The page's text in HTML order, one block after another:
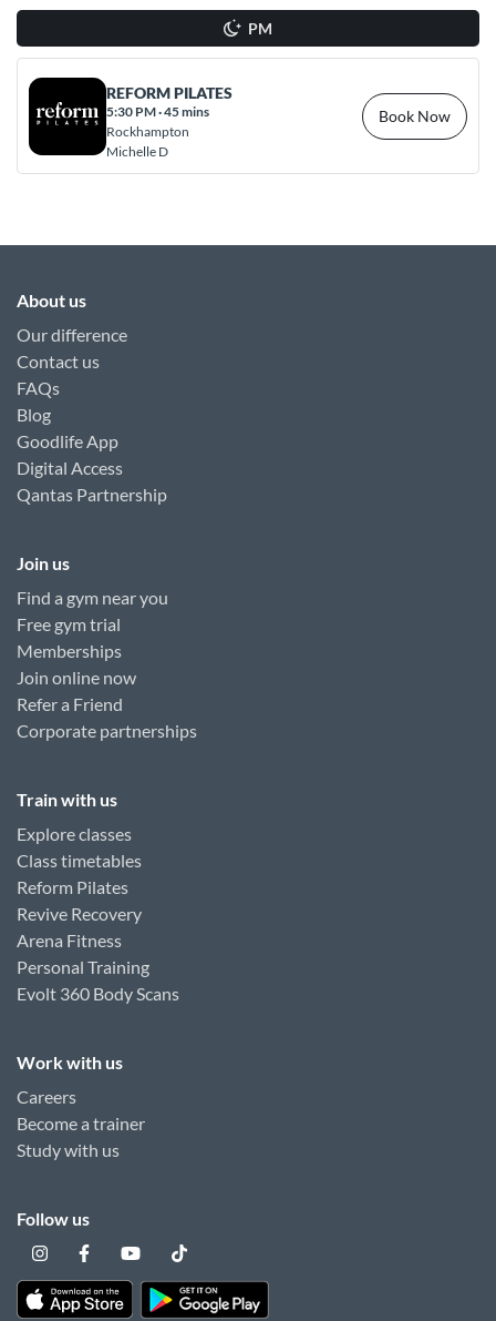
PM
REFORM PILATES
5:30 PM·45 mins
Rockhampton
Michelle D
Book Now
About us
Our difference
Contact us
FAQs
Blog
Goodlife App
Digital Access
Qantas Partnership
Join us
Find a gym near you
Free gym trial
Memberships
Join online now
Refer a Friend
Corporate partnerships
Train with us
Explore classes
Class timetables
Reform Pilates
Revive Recovery
Arena Fitness
Personal Training
Evolt 360 Body Scans
Work with us
Careers
Become a trainer
Study with us
Follow us